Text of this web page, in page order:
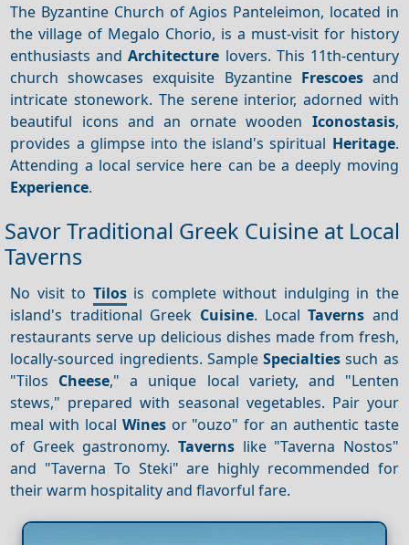
The Byzantine Church of Agios Panteleimon, located in
the village of Megalo Chorio, is a must-visit for history
enthusiasts andArchitecture lovers. This 11th-century
church showcases exquisite Byzantine Frescoesand
intricate stonework. The serene interior, adorned with
beautiful icons and an ornate wooden Iconostasis,
provides a glimpse into the island's spiritual Heritage.
Attending a local service here can be a deeply moving
Experience.
Savor Traditional Greek Cuisine at Local
Taverns
No visit to Tilosis complete without indulging in the
island's traditional Greek Cuisine. LocalTaverns and
restaurants serve up delicious dishes made from fresh,
locally-sourced ingredients. SampleSpecialties such as
"Tilos Cheese," a unique local variety, and "Lenten
stews," prepared with seasonal vegetables. Pair your
meal with local Winesor "ouzo" for an authentic taste
of Greek gastronomy. Taverns like "Taverna Nostos"
and "Taverna To Steki" are highly recommended for
their warm hospitality and flavorful fare.